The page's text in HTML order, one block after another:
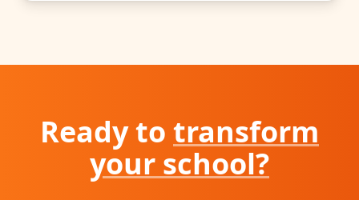
Ready to transform
your school?